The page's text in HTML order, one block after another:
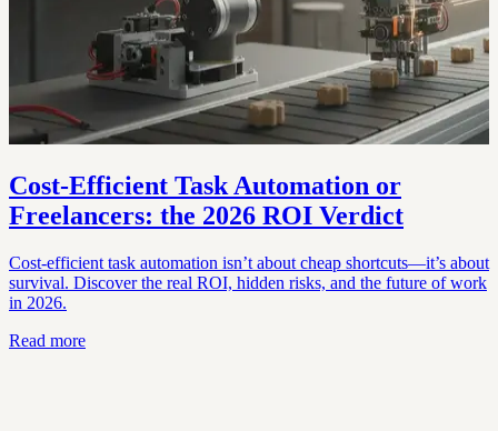
Cost-Efficient Task Automation or
Freelancers: the 2026 ROI Verdict
Cost-efficient task automation isn’t about cheap shortcuts—it’s about
survival. Discover the real ROI, hidden risks, and the future of work
in 2026.
Read more